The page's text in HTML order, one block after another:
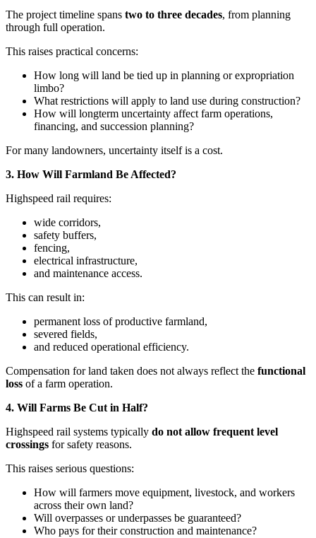
The project timeline spans two to three decades, from planning
through full operation.
This raises practical concerns:
How long will land be tied up in planning or expropriation
limbo?
What restrictions will apply to land use during construction?
How will longterm uncertainty affect farm operations,
financing, and succession planning?
For many landowners, uncertainty itself is a cost.
3. How Will Farmland Be Affected?
Highspeed rail requires:
wide corridors,
safety buffers,
fencing,
electrical infrastructure,
and maintenance access.
This can result in:
permanent loss of productive farmland,
severed fields,
and reduced operational efficiency.
Compensation for land taken does not always reflect the functional
loss of a farm operation.
4. Will Farms Be Cut in Half?
Highspeed rail systems typically do not allow frequent level
crossings for safety reasons.
This raises serious questions:
How will farmers move equipment, livestock, and workers
across their own land?
Will overpasses or underpasses be guaranteed?
Who pays for their construction and maintenance?